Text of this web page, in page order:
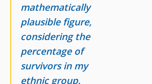
mathematically
plausible figure,
considering the
percentage of
survivors in my
ethnic group.